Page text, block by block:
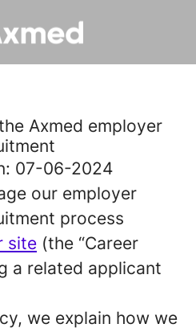
Axmed employer
07-06-2024
our employer
process
site (the “Career
a related applicant
we explain how we